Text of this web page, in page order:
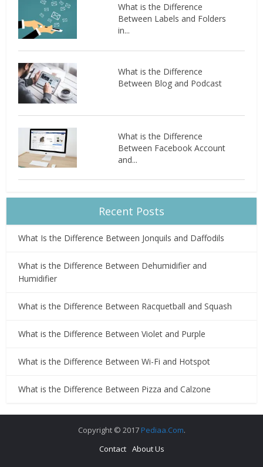
What is the Difference
Between Labels and Folders
in...
What is the Difference
Between Blog and Podcast
What is the Difference
Between Facebook Account
and...
Recent Posts
What Is the Difference Between Jonquils and Daffodils
What is the Difference Between Dehumidifier and
Humidifier
What is the Difference Between Racquetball and Squash
What is the Difference Between Violet and Purple
What is the Difference Between Wi-Fi and Hotspot
What is the Difference Between Pizza and Calzone
Copyright © 2017 Pediaa.Com.
Contact About Us